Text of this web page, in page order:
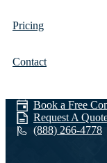
Pricing
Contact
Book a Free
Request A
(888) 266-4778